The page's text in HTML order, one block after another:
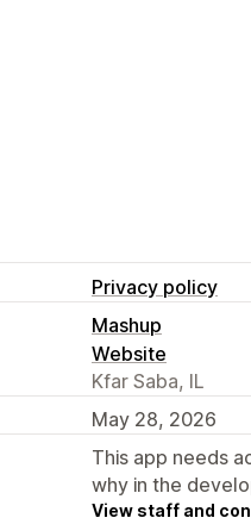
Privacy policy
Mashup
Website
Kfar Saba, IL
May 28, 2026
This app needs
why in the
View staff and